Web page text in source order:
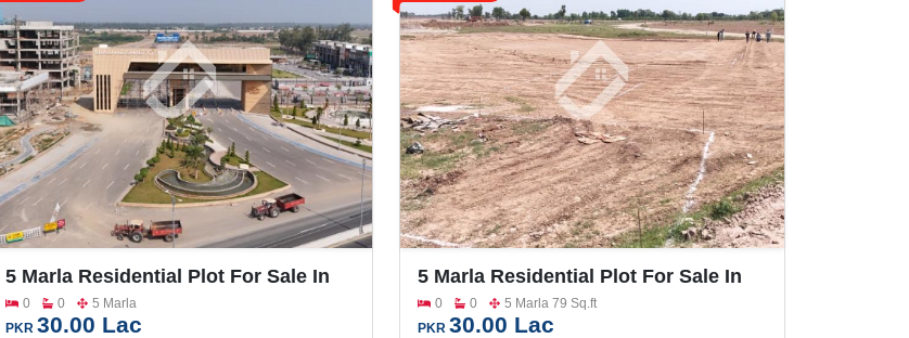
5 Marla Residential Plot For Sale In
Shalimar Smart City Phase -1_Sector-
II
0 0
5 Marla
PKR 30.00 Lac
5 Marla Residential Plot For Sale In
Shalimar Smart City Sargodha
0 0
5 Marla 79 Sq.ft
PKR 30.00 Lac